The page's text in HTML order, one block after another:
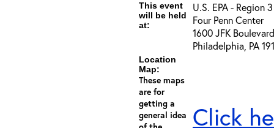
This event
will be held
at:
U.S. EPA - Region 3
Four Penn Center
1600 JFK Boulevard
Philadelphia, PA
Location
Map:
These maps
are for
getting a
general idea
Click